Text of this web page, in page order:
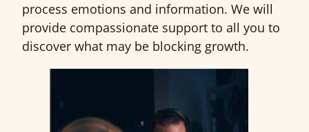
process emotions and information. We will
provide compassionate support to all you to
discover what may be blocking growth.